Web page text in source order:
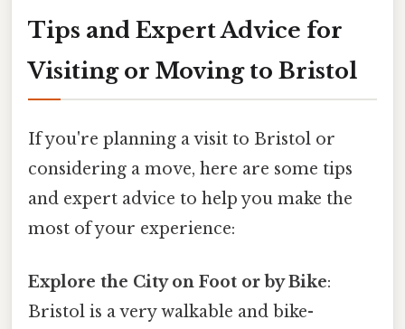
Tips and Expert Advice for
Visiting or Moving to Bristol
If you're planning a visit to Bristol or
considering a move, here are some tips
and expert advice to help you make the
most of your experience:
Explore the City on Foot or by Bike:
Bristol is a very walkable and bike-